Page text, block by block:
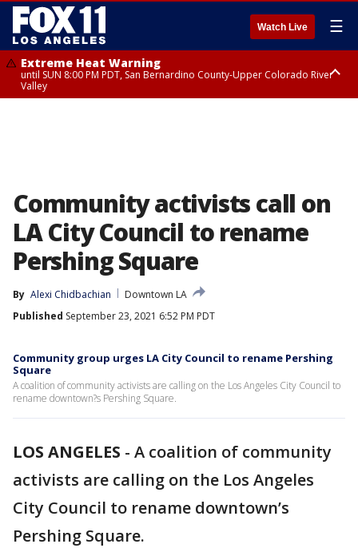
Watch Live ☰
Extreme Heat Warning
until SUN 8:00 PM PDT, San Bernardino County-Upper Colorado River
Valley
Community activists call on
LA City Council to rename
Pershing Square
By Alexi Chidbachian
Downtown LA
Published September 23, 2021 6:52 PM PDT
Community group urges LA City Council to rename Pershing
Square
A coalition of community activists are calling on the Los Angeles City Council to
rename downtown?s Pershing Square.
LOS ANGELES - A coalition of community
activists are calling on the Los Angeles
City Council to rename downtown’s
Pershing Square.